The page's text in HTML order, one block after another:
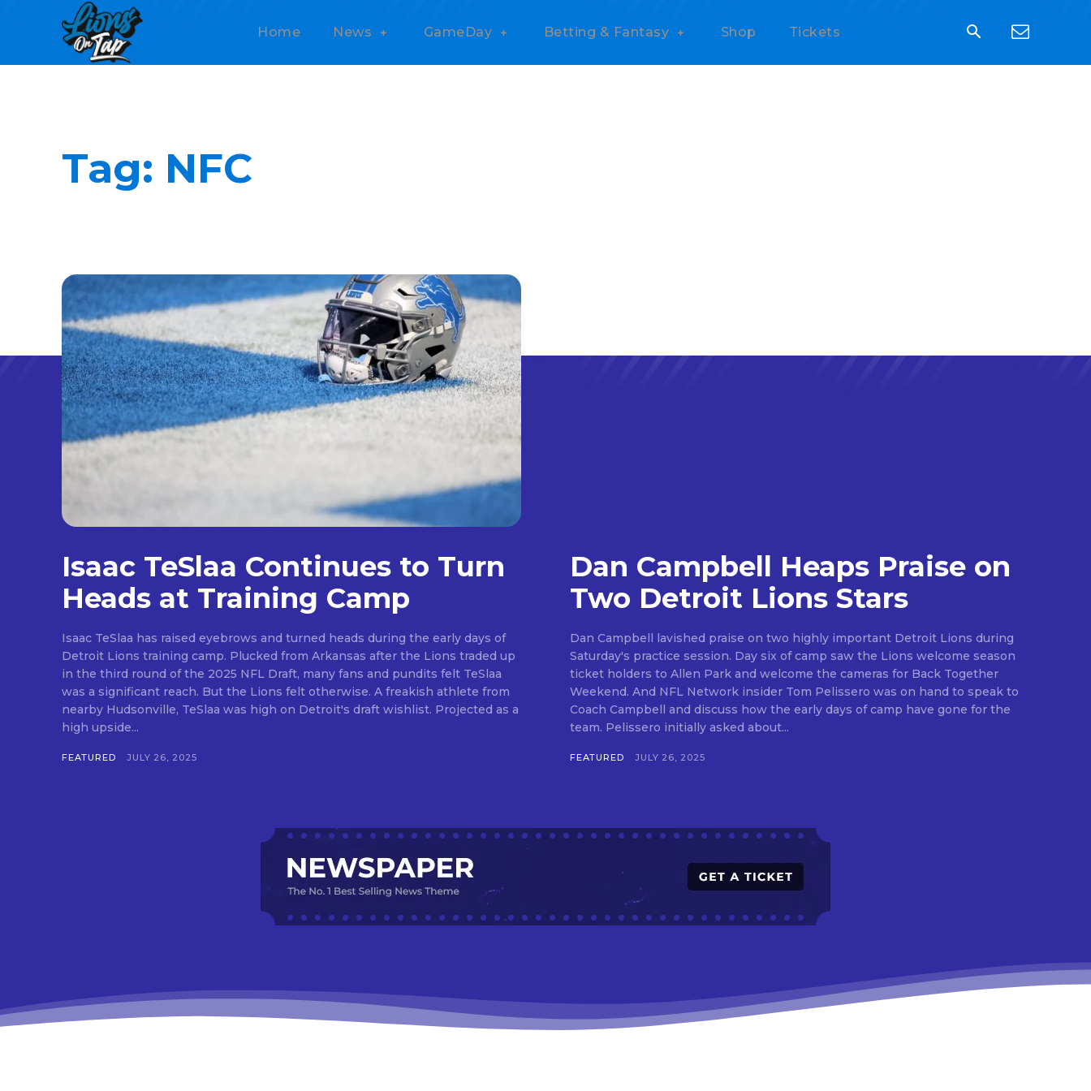
Don't miss out!
Sing up for our newsletter to stay in the loop.
Home News GameDay Betting & Fantasy Shop Tickets
Tag: NFC
Isaac TeSlaa Continues to Turn
Heads at Training Camp
Isaac TeSlaa has raised eyebrows and turned heads during the early days of
Detroit Lions training camp. Plucked from Arkansas after the Lions traded up
in the third round of the 2025 NFL Draft, many fans and pundits felt TeSlaa
was a significant reach. But the Lions felt otherwise. A freakish athlete from
nearby Hudsonville, TeSlaa was high on Detroit's draft wishlist. Projected as a
high upside...
FEATURED JULY 26, 2025
Dan Campbell Heaps Praise on
Two Detroit Lions Stars
Dan Campbell lavished praise on two highly important Detroit Lions during
Saturday's practice session. Day six of camp saw the Lions welcome season
ticket holders to Allen Park and welcome the cameras for Back Together
Weekend. And NFL Network insider Tom Pelissero was on hand to speak to
Coach Campbell and discuss how the early days of camp have gone for the
team. Pelissero initially asked about...
FEATURED JULY 26, 2025